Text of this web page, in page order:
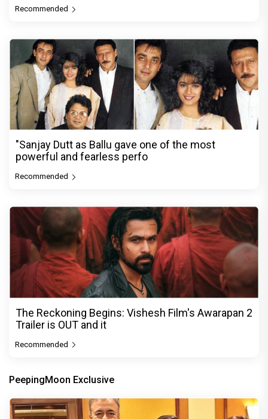
Recommended
"Sanjay Dutt as Ballu gave one of the most
powerful and fearless perfo
Recommended
The Reckoning Begins: Vishesh Film's Awarapan 2
Trailer is OUT and it
Recommended
PeepingMoon Exclusive